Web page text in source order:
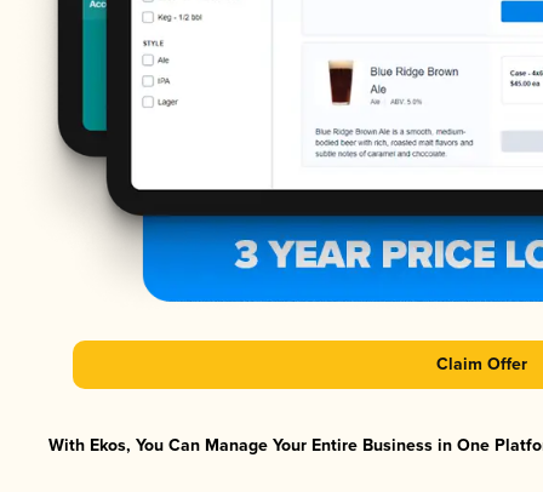
Claim Offer
With Ekos, You Can Manage Your Entire Business in One